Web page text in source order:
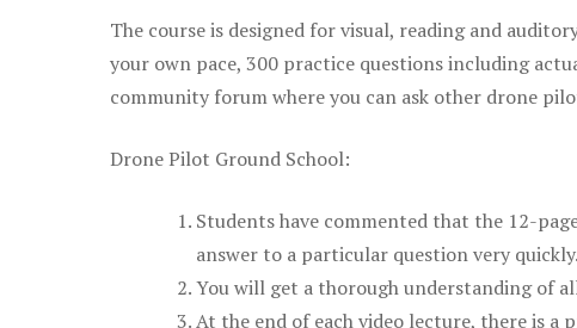
The course is designed for visual, reading and
your own pace, 300 practice questions including
community forum where you can ask other drone
Drone Pilot Ground School:
Students have commented that the 12-
answer to a particular question very quickly.
You will get a thorough understanding of
At the end of each video lecture, there is a